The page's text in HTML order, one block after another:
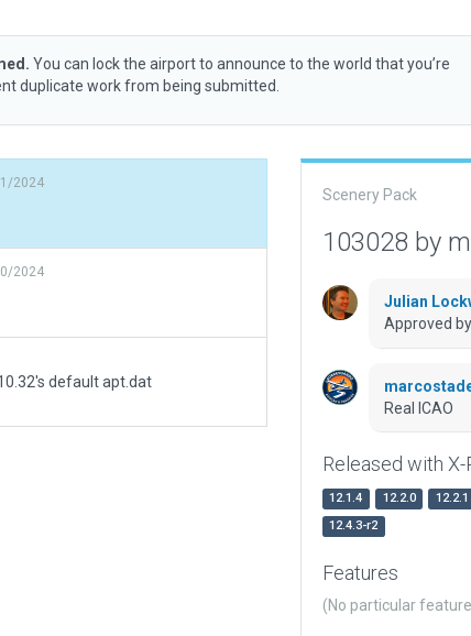
You can lock the airport to announce to the world that you’re
duplicate work from being submitted.
2024
2024
default apt.dat
Scenery Pack
103028 by
Julian
Approved
Real ICAO
Released with
12.1.4 12.2.0 12.2.1
12.4.3-r2
Features
(No particular